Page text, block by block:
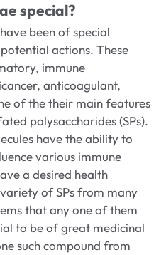
special?
been of special
actions. These
immune
anticoagulant,
of the their main features
polysaccharides (SPs).
have the ability to
various immune
a desired health
of SPs from many
that any one of them
to be of great medicinal
such compound from